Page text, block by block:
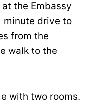
the Embassy
minute drive to
from the
walk to the
with two rooms.